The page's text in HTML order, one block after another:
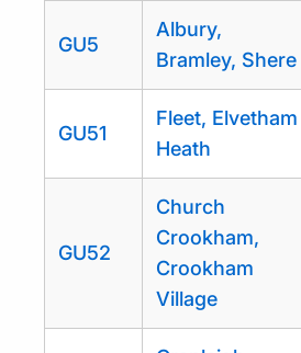
GU5
Albury,
Bramley, Shere
GU51
Fleet, Elvetham
Heath
GU52
Church
Crookham,
Crookham
Village